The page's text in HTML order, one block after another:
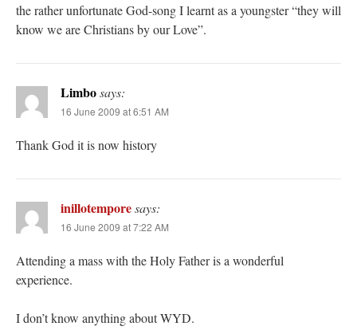
the rather unfortunate God-song I learnt as a youngster “they will
know we are Christians by our Love”.
Limbosays:
16 June 2009 at 6:51 AM
Thank God it is now history
inillotemporesays:
16 June 2009 at 7:22 AM
Attending a mass with the Holy Father is a wonderful
experience.
I don’t know anything about WYD.